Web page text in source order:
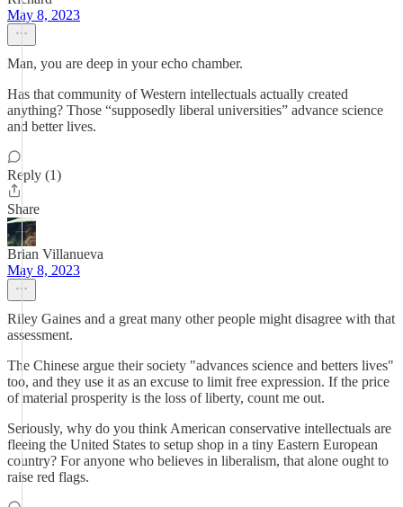
May 8, 2023
Man, you are deep in your echo chamber.
Has that community of Western intellectuals actually created
anything? Those “supposedly liberal universities” advance science
and better lives.
Reply (1)
Share
Brian Villanueva
May 8, 2023
Riley Gaines and a great many other people might disagree with that
assessment.
The Chinese argue their society "advances science and betters lives"
too, and they use it as an excuse to limit free expression. If the price
of material prosperity is the loss of liberty, count me out.
Seriously, why do you think American conservative intellectuals are
fleeing the United States to setup shop in a tiny Eastern European
country? For anyone who believes in liberalism, that alone ought to
raise red flags.